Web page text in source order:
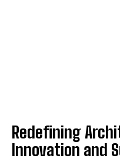
Redefining
Innovation and